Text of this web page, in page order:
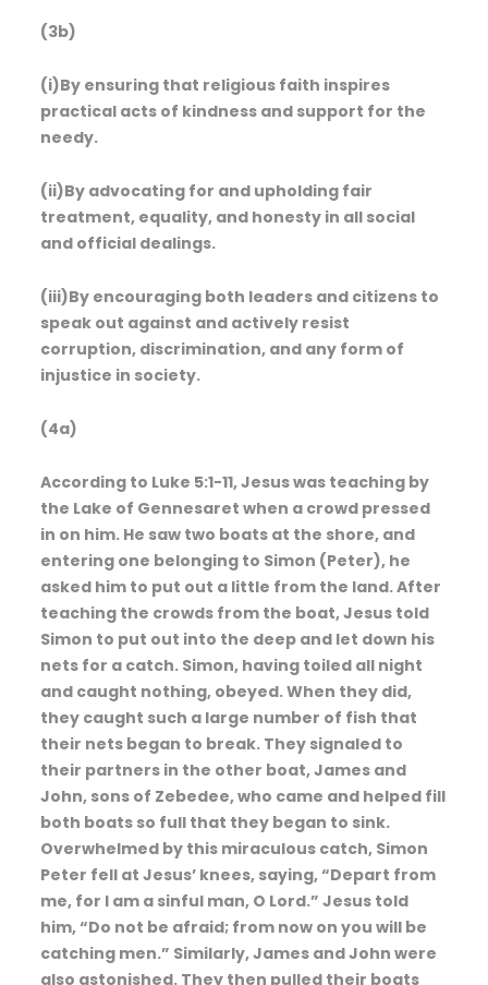
(3b)
(i)By ensuring that religious faith inspires
practical acts of kindness and support for the
needy.
(ii)By advocating for and upholding fair
treatment, equality, and honesty in all social
and official dealings.
(iii)By encouraging both leaders and citizens to
speak out against and actively resist
corruption, discrimination, and any form of
injustice in society.
(4a)
According to Luke 5:1-11, Jesus was teaching by
the Lake of Gennesaret when a crowd pressed
in on him. He saw two boats at the shore, and
entering one belonging to Simon (Peter), he
asked him to put out a little from the land. After
teaching the crowds from the boat, Jesus told
Simon to put out into the deep and let down his
nets for a catch. Simon, having toiled all night
and caught nothing, obeyed. When they did,
they caught such a large number of fish that
their nets began to break. They signaled to
their partners in the other boat, James and
John, sons of Zebedee, who came and helped fill
both boats so full that they began to sink.
Overwhelmed by this miraculous catch, Simon
Peter fell at Jesus’ knees, saying, “Depart from
me, for I am a sinful man, O Lord.” Jesus told
him, “Do not be afraid; from now on you will be
catching men.” Similarly, James and John were
also astonished. They then pulled their boats